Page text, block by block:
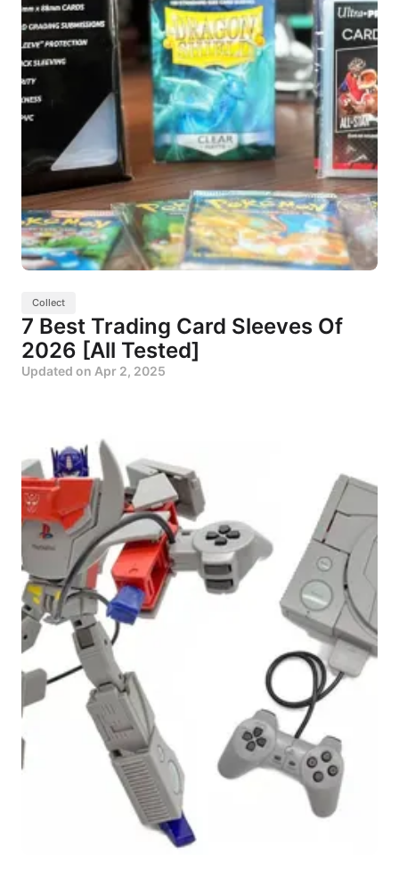
Collect
7 Best Trading Card Sleeves Of
2026 [All Tested]
Updated on Apr 2, 2025